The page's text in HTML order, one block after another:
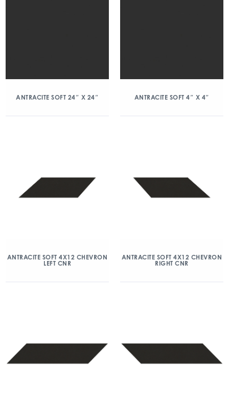
ANTRACITE SOFT 24″ X 24″ ANTRACITE SOFT 4″ X 4″
ANTRACITE SOFT 4X12 CHEVRON
LEFT CNR
ANTRACITE SOFT 4X12 CHEVRON
RIGHT CNR